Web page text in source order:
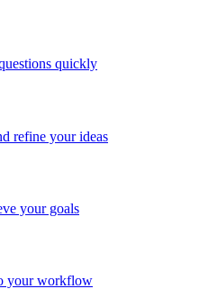
quickly
refine your ideas
your goals
your workflow